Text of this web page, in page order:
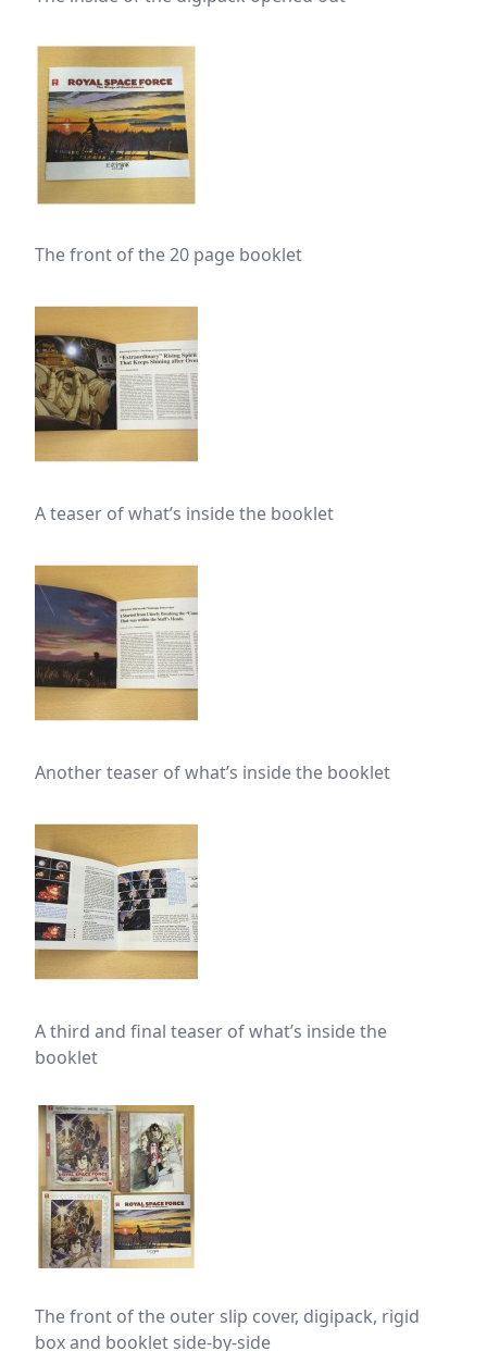
The front of the 20 page booklet
A teaser of what’s inside the booklet
Another teaser of what’s inside the booklet
A third and final teaser of what’s inside the
booklet
The front of the outer slip cover, digipack, rigid
box and booklet side-by-side